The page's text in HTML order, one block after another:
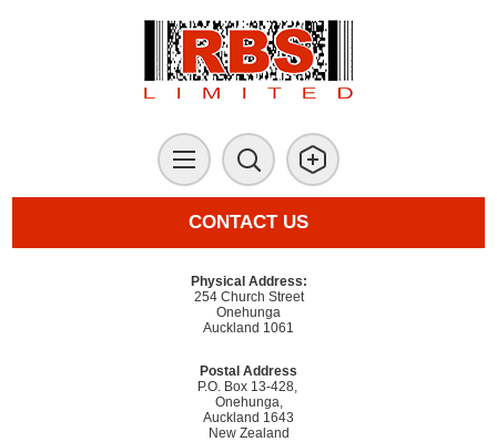
CONTACT US
Physical Address:
254 Church Street
Onehunga
Auckland 1061
Postal Address
P.O. Box 13-428,
Onehunga,
Auckland 1643
New Zealand